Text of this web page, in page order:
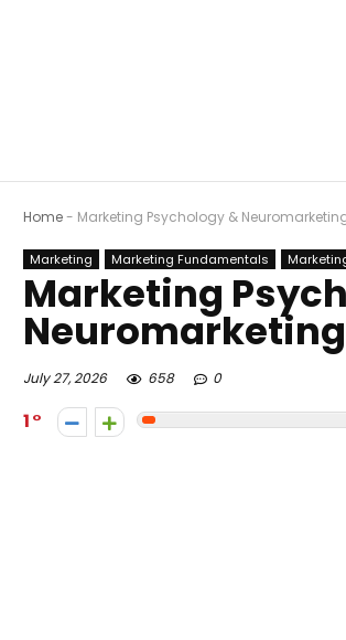
Home- Marketing Psychology &
Marketing Marketing Fundamentals
Marketing
July 27, 2026 658 0
1